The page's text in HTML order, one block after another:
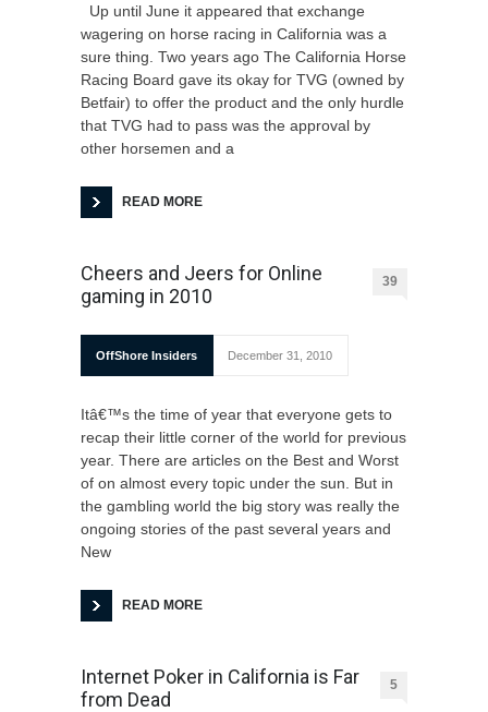
Up until June it appeared that exchange
wagering on horse racing in California was a
sure thing. Two years ago The California Horse
Racing Board gave its okay for TVG (owned by
Betfair) to offer the product and the only hurdle
that TVG had to pass was the approval by
other horsemen and a
READ MORE
Cheers and Jeers for Online
gaming in 2010
39
OffShore Insiders December 31, 2010
Itâ€™s the time of year that everyone gets to
recap their little corner of the world for previous
year. There are articles on the Best and Worst
of on almost every topic under the sun. But in
the gambling world the big story was really the
ongoing stories of the past several years and
New
READ MORE
Internet Poker in California is Far
from Dead
5